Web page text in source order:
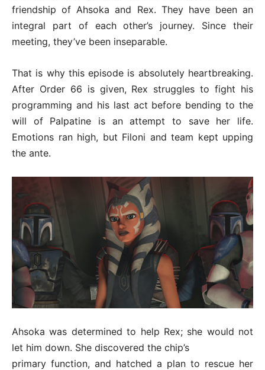
friendship of Ahsoka and Rex. They have been an
integral part of each other’s journey. Since their
meeting, they’ve been inseparable.
That is why this episode is absolutely heartbreaking.
After Order 66 is given, Rex struggles to fight his
programming and his last act before bending to the
will of Palpatine is an attempt to save her life.
Emotions ran high, but Filoni and team kept upping
the ante.
Ahsoka was determined to help Rex; she would not
let him down. She discovered the chip’s
primary function, and hatched a plan to rescue her